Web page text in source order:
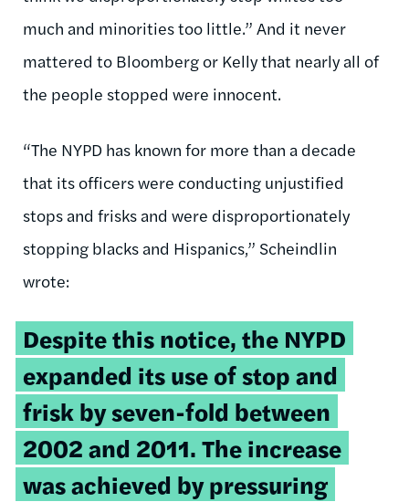
much and minorities too little.” And it never
mattered to Bloomberg or Kelly that nearly all of
the people stopped were innocent.
“The NYPD has known for more than a decade
that its officers were conducting unjustified
stops and frisks and were disproportionately
stopping blacks and Hispanics,” Scheindlin
wrote:
Despite this notice, the NYPD
expanded its use of stop and
frisk by seven-fold between
2002 and 2011. The increase
was achieved by pressuring